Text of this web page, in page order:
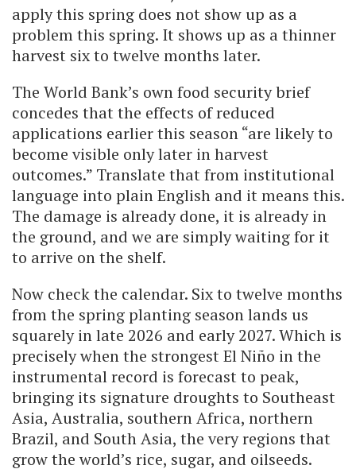
apply this spring does not show up as a
problem this spring. It shows up as a thinner
harvest six to twelve months later.
The World Bank’s own food security brief
concedes that the effects of reduced
applications earlier this season “are likely to
become visible only later in harvest
outcomes.” Translate that from institutional
language into plain English and it means this.
The damage is already done, it is already in
the ground, and we are simply waiting for it
to arrive on the shelf.
Now check the calendar. Six to twelve months
from the spring planting season lands us
squarely in late 2026 and early 2027. Which is
precisely when the strongest El Niño in the
instrumental record is forecast to peak,
bringing its signature droughts to Southeast
Asia, Australia, southern Africa, northern
Brazil, and South Asia, the very regions that
grow the world’s rice, sugar, and oilseeds.